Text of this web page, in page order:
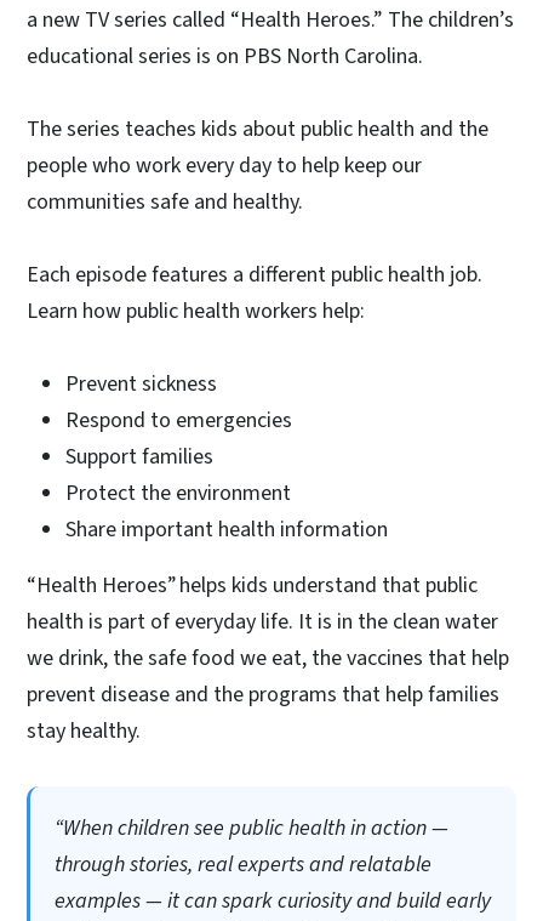
a new TV series called “Health Heroes.” The children’s
educational series is on PBS North Carolina.
The series teaches kids about public health and the
people who work every day to help keep our
communities safe and healthy.
Each episode features a different public health job.
Learn how public health workers help:
Prevent sickness
Respond to emergencies
Support families
Protect the environment
Share important health information
“Health Heroes” helps kids understand that public
health is part of everyday life. It is in the clean water
we drink, the safe food we eat, the vaccines that help
prevent disease and the programs that help families
stay healthy.
“When children see public health in action —
through stories, real experts and relatable
examples — it can spark curiosity and build early